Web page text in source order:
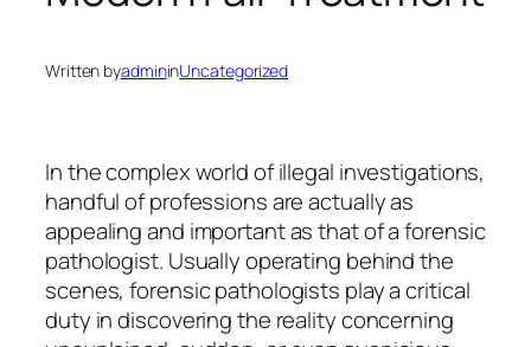
Written byadmininUncategorized
In the complex world of illegal investigations,
handful of professions are actually as
appealing and important as that of a forensic
pathologist. Usually operating behind the
scenes, forensic pathologists play a critical
duty in discovering the reality concerning